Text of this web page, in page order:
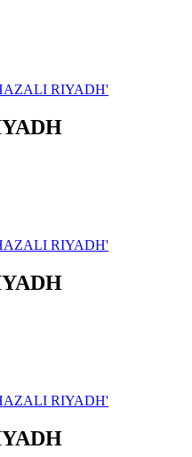
RIYADH'
RIYADH'
RIYADH'